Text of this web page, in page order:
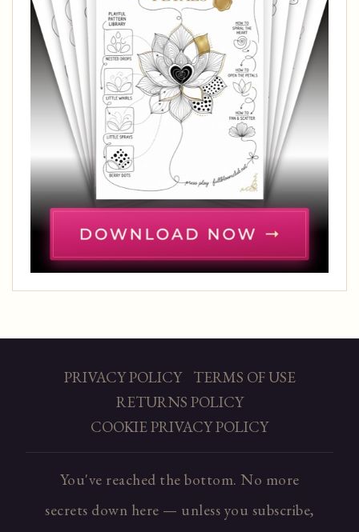
PRIVACY POLICY
TERMS OF USE
RETURNS POLICY
COOKIE PRIVACY POLICY
You've reached the bottom. No more
secrets down here — unless you subscribe,